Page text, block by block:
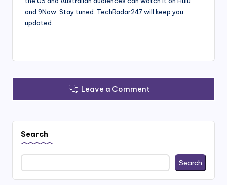
and 9Now. Stay tuned. TechRadar247 will keep you
updated.
Leave a Comment
Search
Search